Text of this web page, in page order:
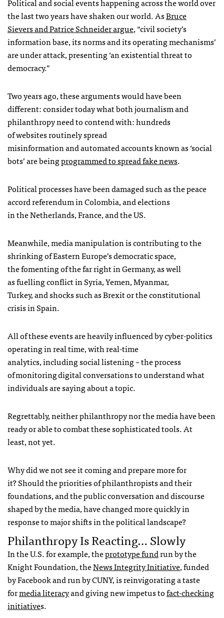
Political and social events happening across the world over
the last two years have shaken our world. AsBruce
Sievers and Patrice Schneider argue, “civil society’s
information base, its norms and its operating mechanisms’
are under attack, presenting ‘an existential threat to
democracy.”
Two years ago, these arguments would have been
different: consider today what both journalism and
philanthropy need to contend with: hundreds
of websites routinely spread
misinformation and automated accounts known as ‘social
bots’ are beingprogrammed to spread fake news.
Political processes have been damaged such as the peace
accord referendum in Colombia, and elections
in the Netherlands, France, and the US.
Meanwhile, media manipulation is contributing to the
shrinking of Eastern Europe’s democratic space,
the fomenting of the far right in Germany, as well
as fuelling conflict in Syria, Yemen, Myanmar,
Turkey, and shocks such as Brexit or the constitutional
crisis in Spain.
All of these events are heavily influenced by cyber-politics
operating in real time, with real-time
analytics, including social listening – the process
of monitoring digital conversations to understand what
individuals are saying about a topic.
Regrettably, neither philanthropy nor the media have been
ready or able to combat these sophisticated tools. At
least, not yet.
Why did we not see it coming and prepare more for
it? Should the priorities of philanthropists and their
foundations, and the public conversation and discourse
shaped by the media, have changed more quickly in
response to major shifts in the political landscape?
Philanthropy Is Reacting… Slowly
In the U.S. for example, theprototype fundrun by the
Knight Foundation, theNews Integrity Initiative, funded
by Facebook and run by CUNY, is reinvigorating a taste
formedia literacyand giving new impetus tofact-checking
initiatives.